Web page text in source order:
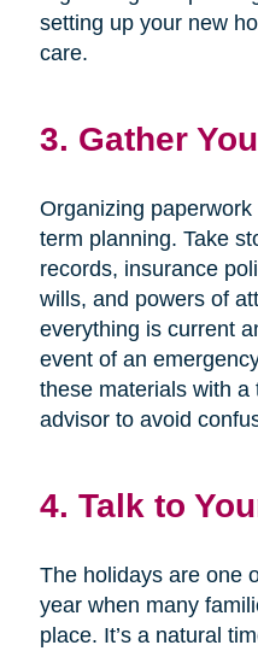
setting up your new
care.
3. Gather
Organizing
term planning. Take
records, insurance
wills, and powers of
everything is current
event of an
these materials with
advisor to avoid
4. Talk to
The holidays are one
year when many
place. It’s a natural